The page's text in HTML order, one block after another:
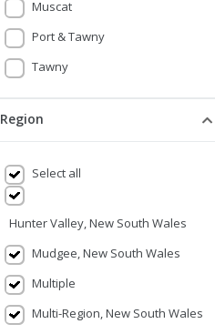
Muscat
Port & Tawny
Tawny
Region
Select all
Hunter Valley, New South Wales
Mudgee, New South Wales
Multiple
Multi-Region, New South Wales